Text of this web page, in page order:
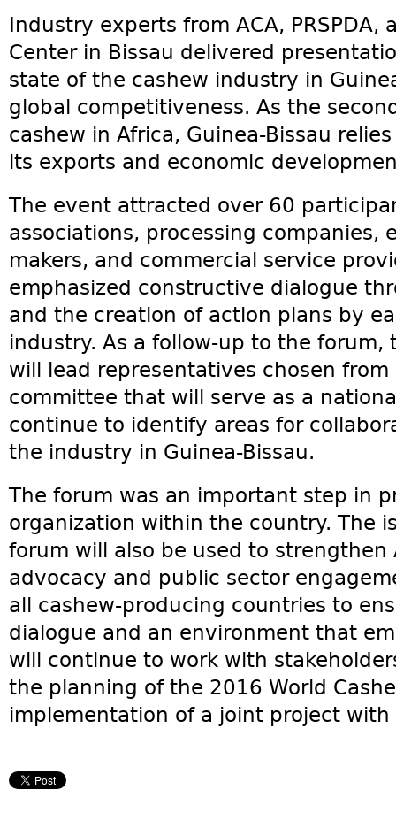
Industry experts from ACA, PRSPDA,
Center in Bissau delivered
state of the cashew industry in
global competitiveness. As the
cashew in Africa, Guinea-Bissau
its exports and economic
The event attracted over 60
associations, processing companies,
makers, and commercial service
emphasized constructive dialogue
and the creation of action plans by
industry. As a follow-up to the forum,
will lead representatives chosen
committee that will serve as a
continue to identify areas for
the industry in Guinea-Bissau.
The forum was an important step in
organization within the country. The
forum will also be used to strengthen
advocacy and public sector
all cashew-producing countries to
dialogue and an environment that
will continue to work with
the planning of the 2016 World
implementation of a joint project with